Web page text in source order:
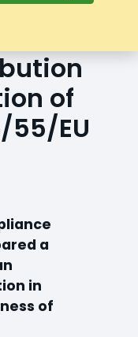
of
55/EU
a
in
of